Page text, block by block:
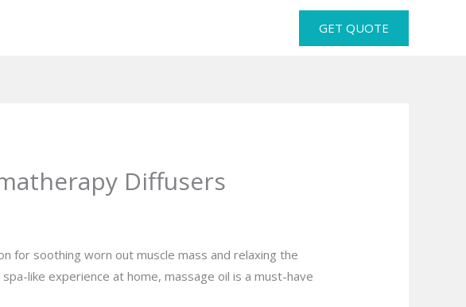
GET QUOTE
Diffusers
for soothing worn out muscle mass and relaxing the
like experience at home, massage oil is a must-have